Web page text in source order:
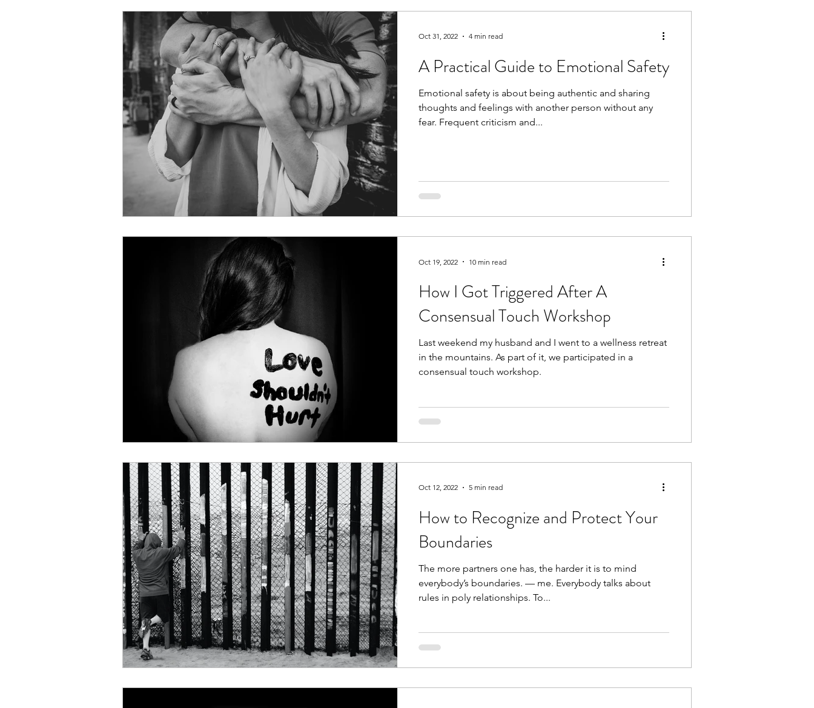
A Practical Guide to Emotional Safety
Emotional safety is about being authentic and sharing
thoughts and feelings with another person without any
fear. Frequent criticism and...
Oct 31, 2022 4 min read
How I Got Triggered After A
Consensual Touch Workshop
Last weekend my husband and I went to a wellness retreat
in the mountains. As part of it, we participated in a
consensual touch workshop.
Oct 19, 2022 10 min read
How to Recognize and Protect Your
Boundaries
The more partners one has, the harder it is to mind
everybody’s boundaries. — me. Everybody talks about
rules in poly relationships. To...
Oct 12, 2022 5 min read